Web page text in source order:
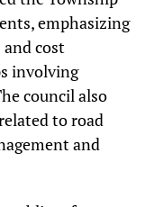
emphasizing
cost
involving
council also
to road
and